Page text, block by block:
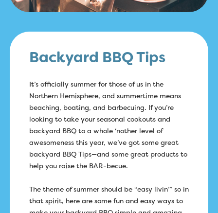
Backyard BBQ Tips
It’s officially summer for those of us in the
Northern Hemisphere, and summertime means
beaching, boating, and barbecuing. If you’re
looking to take your seasonal cookouts and
backyard BBQ to a whole ‘nother level of
awesomeness this year, we’ve got some great
backyard BBQ Tips—and some great products to
help you raise the BAR-becue.
The theme of summer should be “easy livin’” so in
that spirit, here are some fun and easy ways to